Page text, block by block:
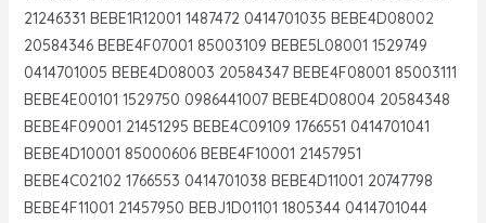
21246331 BEBE1R12001 1487472 0414701035 BEBE4D08002
20584346 BEBE4F07001 85003109 BEBE5L08001 1529749
0414701005 BEBE4D08003 20584347 BEBE4F08001 85003111
BEBE4E00101 1529750 0986441007 BEBE4D08004 20584348
BEBE4F09001 21451295 BEBE4C09109 1766551 0414701041
BEBE4D10001 85000606 BEBE4F10001 21457951
BEBE4C02102 1766553 0414701038 BEBE4D11001 20747798
BEBE4F11001 21457950 BEBJ1D01101 1805344 0414701044